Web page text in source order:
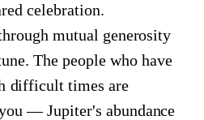
celebration.
mutual generosity
The people who have
difficult times are
— Jupiter's abundance